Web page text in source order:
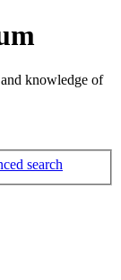
knowledge of
search